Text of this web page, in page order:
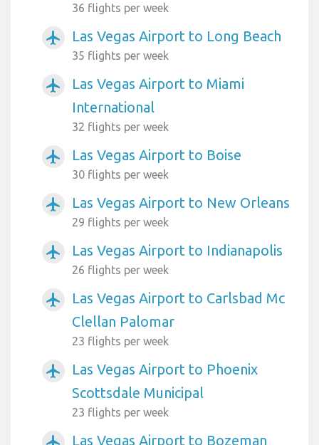
36 flights per week
airplanemode_active Las Vegas Airport to Long Beach
35 flights per week
airplanemode_active
Las Vegas Airport to Miami
International
32 flights per week
airplanemode_active Las Vegas Airport to Boise
30 flights per week
airplanemode_active Las Vegas Airport to New Orleans
29 flights per week
airplanemode_active Las Vegas Airport to Indianapolis
26 flights per week
airplanemode_active
Las Vegas Airport to Carlsbad Mc
Clellan Palomar
23 flights per week
airplanemode_active
Las Vegas Airport to Phoenix
Scottsdale Municipal
23 flights per week
Las Vegas Airport to Bozeman